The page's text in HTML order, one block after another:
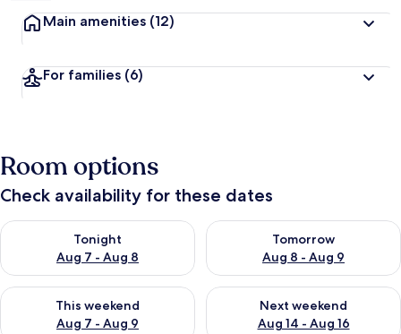
Main amenities (12)
For families (6)
Room options
Check availability for these dates
Tonight
Aug 7 - Aug 8
Check availability for tonight Aug 7 - Aug 8
Tomorrow
Aug 8 - Aug 9
Check availability for
This weekend
Aug 7 - Aug 9
Check availability for this weekend Aug 7 - Aug 9
Next weekend
Aug 14 - Aug 16
Check availability for next